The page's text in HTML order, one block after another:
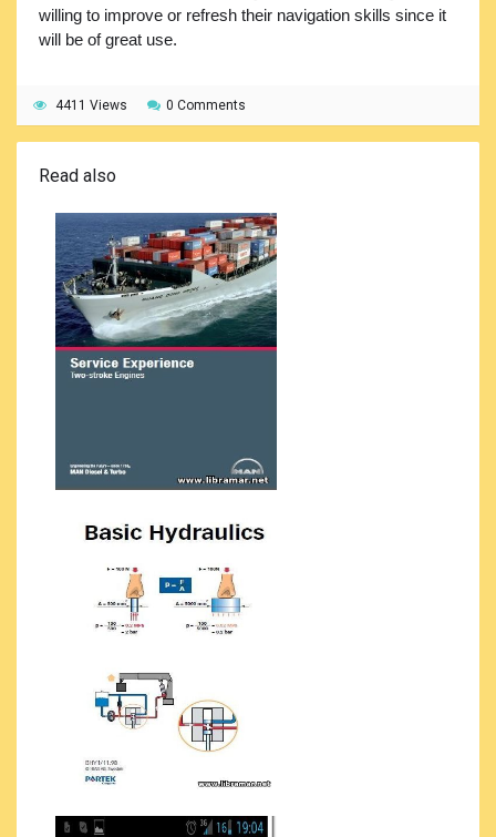
willing to improve or refresh their navigation skills since it
will be of great use.
4411 Views 0 Comments
Read also